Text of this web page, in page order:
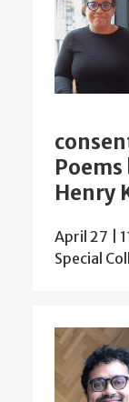
Poems
Henry
April 27 |
Special